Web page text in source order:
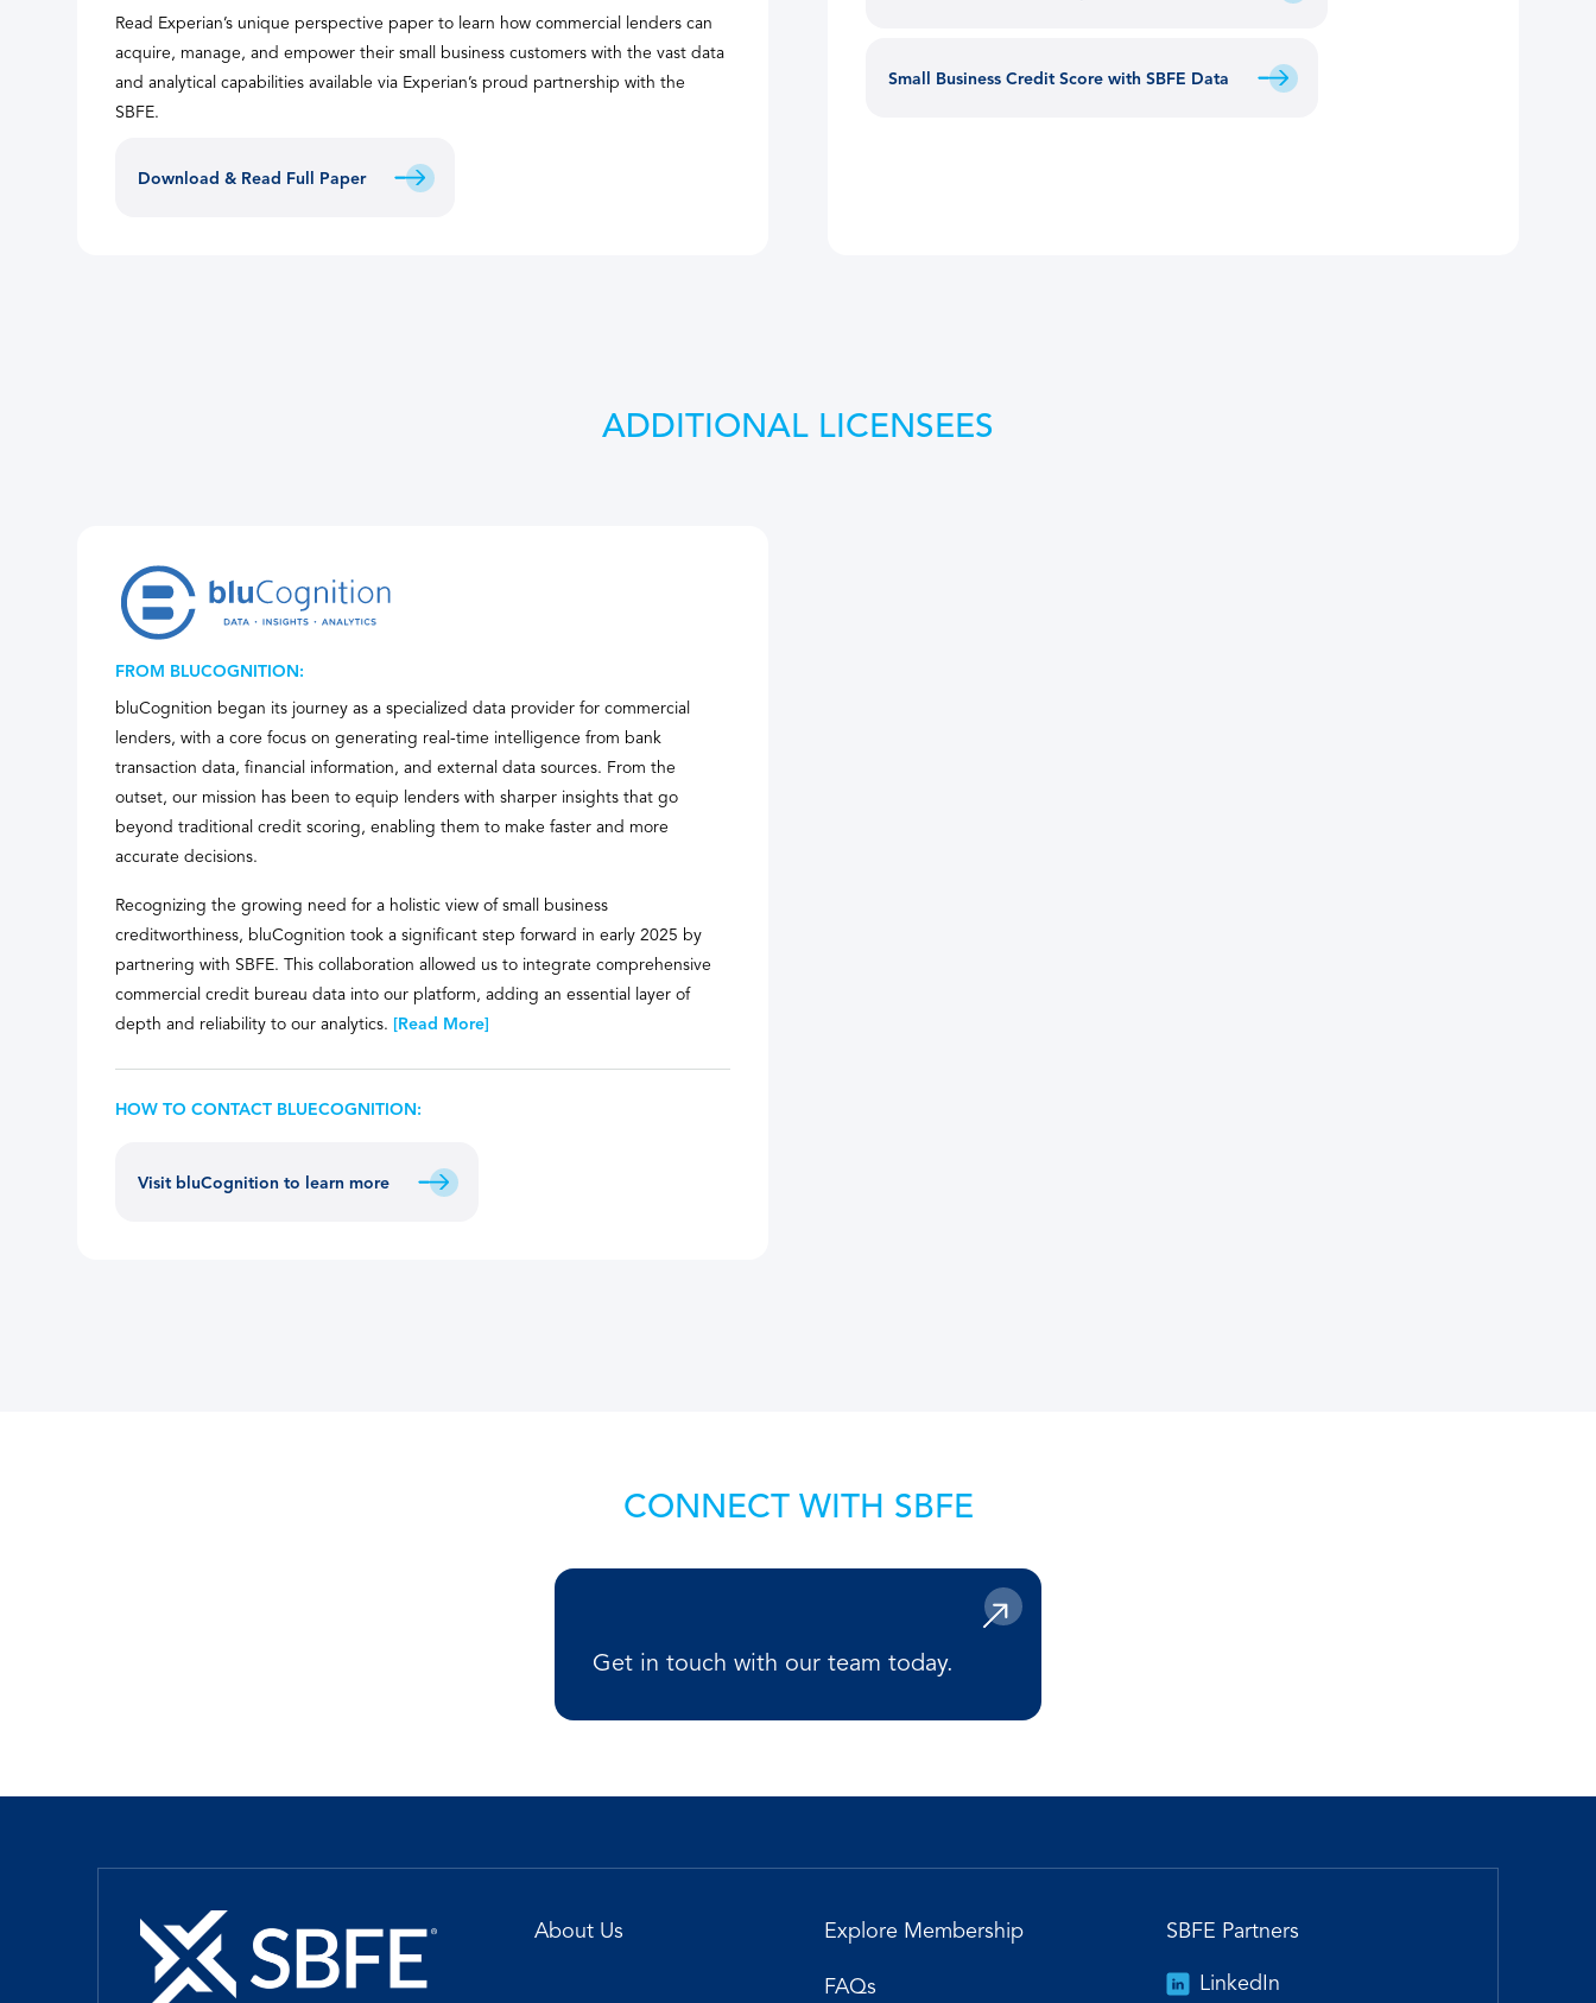
Read Experian’s unique perspective paper to learn how commercial lenders can
acquire, manage, and empower their small business customers with the vast data
and analytical capabilities available via Experian’s proud partnership with the
SBFE.
Download & Read Full Paper
Small Business Credit Score with SBFE Data
ADDITIONAL LICENSEES
FROM BLUCOGNITION:
bluCognition began its journey as a specialized data provider for commercial
lenders, with a core focus on generating real-time intelligence from bank
transaction data, financial information, and external data sources. From the
outset, our mission has been to equip lenders with sharper insights that go
beyond traditional credit scoring, enabling them to make faster and more
accurate decisions.
Recognizing the growing need for a holistic view of small business
creditworthiness, bluCognition took a significant step forward in early 2025 by
partnering with SBFE. This collaboration allowed us to integrate comprehensive
commercial credit bureau data into our platform, adding an essential layer of
depth and reliability to our analytics.
[Read More]
HOW TO CONTACT BLUECOGNITION:
Visit bluCognition to learn more
CONNECT WITH SBFE
Get in touch with our team today.
About Us Explore Membership
FAQs
SBFE Partners
LinkedIn